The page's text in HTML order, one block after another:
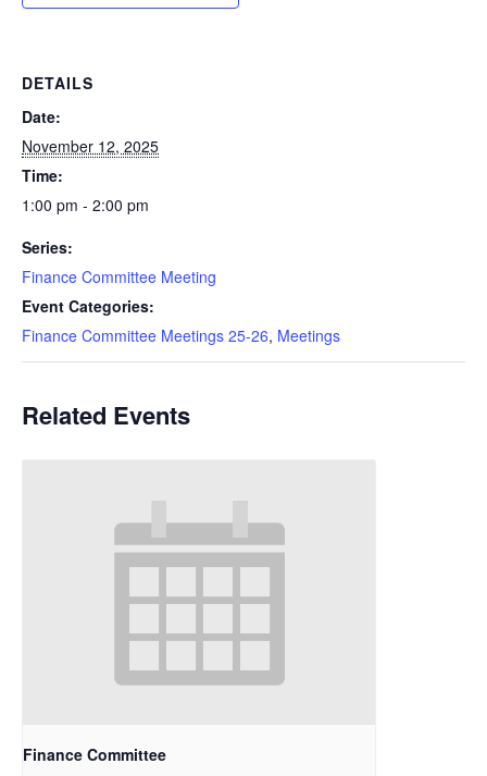
DETAILS
Date:
November 12, 2025
Time:
1:00 pm - 2:00 pm
Series:
Finance Committee Meeting
Event Categories:
Finance Committee Meetings 25-26, Meetings
Related Events
Finance Committee